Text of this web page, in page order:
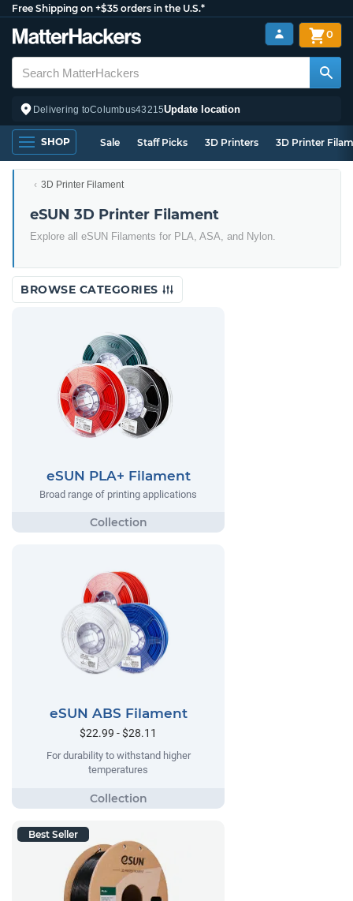
Free Shipping on +$35 orders in the U.S.*
Delivering toColumbus43215Update location
0
SHOP Sale Staff Picks 3D Printers 3D Printer
3D Printer Filament
eSUN 3D Printer Filament
Explore all eSUN Filaments for PLA, ASA, and Nylon.
BROWSE CATEGORIES
eSUN PLA+ Filament
Broad range of printing applications
eSUN ABS Filament
$22.99 - $28.11
For durability to withstand higher
temperatures
Best Seller